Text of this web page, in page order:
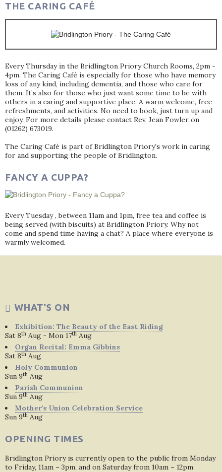
THE CARING CAFÉ
Every Thursday in the Bridlington Priory Church Rooms, 2pm -
4pm. The Caring Café is especially for those who have memory
loss of any kind, including dementia, and those who care for
them. It’s also for those who just want some time to be with
others in a caring and supportive place. A warm welcome, free
refreshments, and activities. No need to book, just turn up and
enjoy. For more details please contact Rev. Jean Fowler on
(01262) 673019.
The Caring Café is part of Bridlington Priory's work in caring
for and supporting the people of Bridlington.
FANCY A CUPPA?
Every Tuesday , between 11am and 1pm, free tea and coffee is
being served (with biscuits) at Bridlington Priory. Why not
come and spend time having a chat? A place where everyone is
warmly welcomed.
WHAT'S ON
Exhibition: The Beauty of the East Riding
Sat 8th Aug - Mon 17th Aug
Organ Recital: Emma Gibbins
Sat 8th Aug
Holy Communion
Sun 9th Aug
Parish Communion
Sun 9th Aug
Mother's Union Celebration Service
Sun 9th Aug
OPENING TIMES
Bridlington Priory is currently open to the public from Monday
to Friday, 11am – 3pm, and on Saturday from 10am – 12pm.